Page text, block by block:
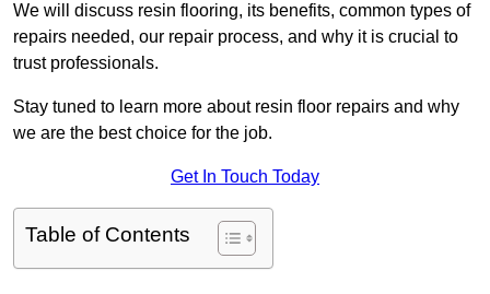
We will discuss resin flooring, its benefits, common types of
repairs needed, our repair process, and why it is crucial to
trust professionals.
Stay tuned to learn more about resin floor repairs and why
we are the best choice for the job.
Get In Touch Today
Table of Contents